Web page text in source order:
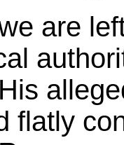
are
flatly